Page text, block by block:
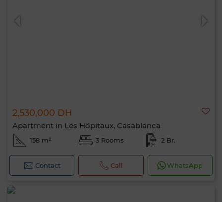
2,530,000 DH
Apartment in Les Hôpitaux, Casablanca
158 m² 3 Rooms 2 Br.
Contact Call WhatsApp